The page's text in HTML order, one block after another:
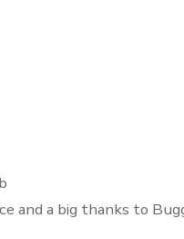
and a big thanks to